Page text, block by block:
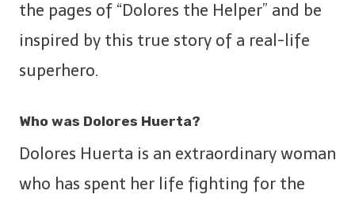
the pages of “Dolores the Helper” and be
inspired by this true story of a real-life
superhero.
Who was Dolores Huerta?
Dolores Huerta is an extraordinary woman
who has spent her life fighting for the